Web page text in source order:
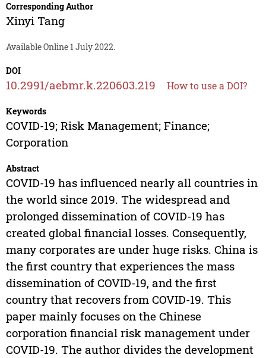
Corresponding Author
Xinyi Tang
Available Online 1 July 2022.
DOI
10.2991/aebmr.k.220603.219 How to use a DOI?
Keywords
COVID-19; Risk Management; Finance;
Corporation
Abstract
COVID-19 has influenced nearly all countries in
the world since 2019. The widespread and
prolonged dissemination of COVID-19 has
created global financial losses. Consequently,
many corporates are under huge risks. China is
the first country that experiences the mass
dissemination of COVID-19, and the first
country that recovers from COVID-19. This
paper mainly focuses on the Chinese
corporation financial risk management under
COVID-19. The author divides the development